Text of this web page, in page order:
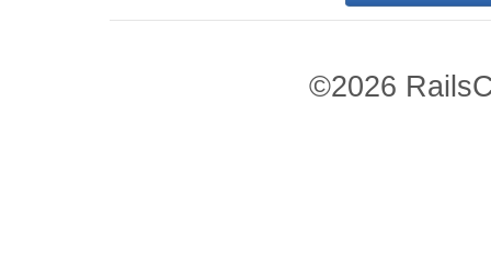
©2026